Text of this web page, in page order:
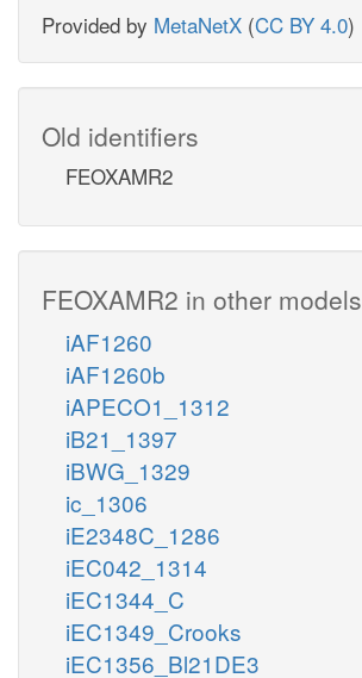
Provided by MetaNetX (CC BY 4.0)
Old identifiers
FEOXAMR2
FEOXAMR2 in other models
iAF1260
iAF1260b
iAPECO1_1312
iB21_1397
iBWG_1329
ic_1306
iE2348C_1286
iEC042_1314
iEC1344_C
iEC1349_Crooks
iEC1356_Bl21DE3